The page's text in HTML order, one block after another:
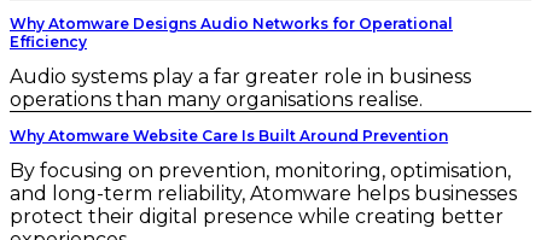
Why Atomware Designs Audio Networks for Operational
Efficiency
Audio systems play a far greater role in business
operations than many organisations realise.
Why Atomware Website Care Is Built Around Prevention
By focusing on prevention, monitoring, optimisation,
and long-term reliability, Atomware helps businesses
protect their digital presence while creating better